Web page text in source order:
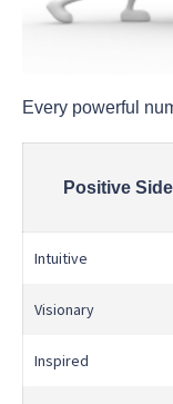
Every powerful
Positive Side
Intuitive
Visionary
Inspired